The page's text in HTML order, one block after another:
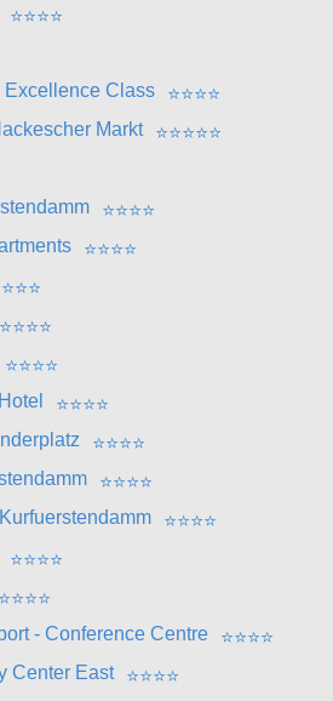
⭐⭐⭐⭐
Excellence Class
⭐⭐⭐⭐
Markt
⭐⭐⭐⭐⭐
⭐⭐⭐⭐
⭐⭐⭐⭐
⭐⭐⭐
⭐⭐⭐⭐
⭐⭐⭐⭐
⭐⭐⭐⭐
⭐⭐⭐⭐
⭐⭐⭐⭐
⭐⭐⭐⭐
⭐⭐⭐⭐
⭐⭐⭐⭐
- Conference Centre
⭐⭐⭐⭐
Center East
⭐⭐⭐⭐